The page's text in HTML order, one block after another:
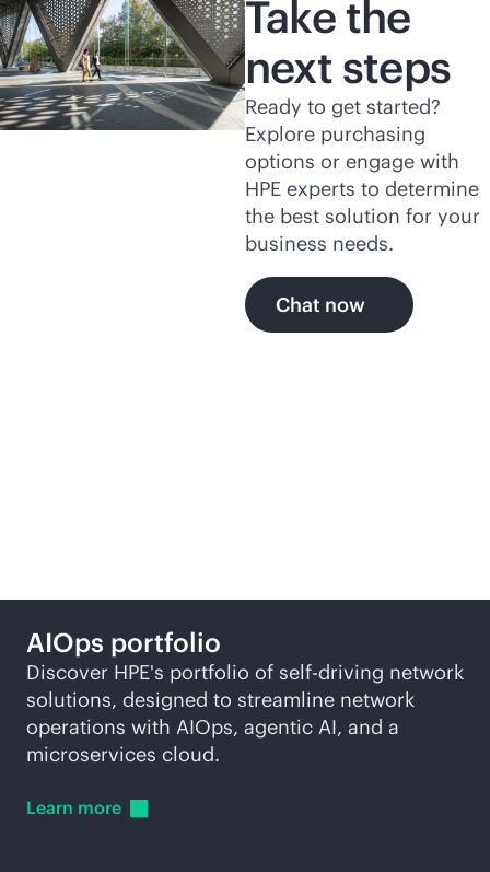
Take the
next steps
Ready to get started?
Explore purchasing
options or engage with
HPE experts to determine
the best solution for your
business needs.
Chat now
AIOps portfolio
Discover HPE's portfolio of self-driving network
solutions, designed to streamline network
operations with AIOps, agentic AI, and a
microservices cloud.
Learn more